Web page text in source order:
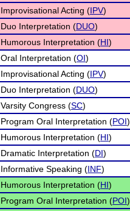
Improvisational Acting (IPV)
Duo Interpretation (DUO)
Humorous Interpretation (HI)
Oral Interpretation (OI)
Improvisational Acting (IPV)
Duo Interpretation (DUO)
Varsity Congress (SC)
Program Oral Interpretation (POI)
Humorous Interpretation (HI)
Dramatic Interpretation (DI)
Informative Speaking (INF)
Humorous Interpretation (HI)
Program Oral Interpretation (POI)